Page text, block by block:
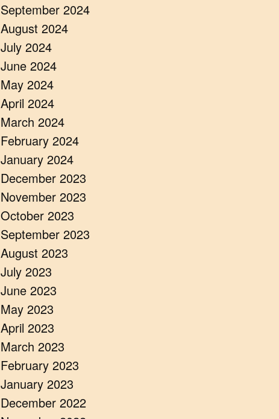
September 2024
August 2024
July 2024
June 2024
May 2024
April 2024
March 2024
February 2024
January 2024
December 2023
November 2023
October 2023
September 2023
August 2023
July 2023
June 2023
May 2023
April 2023
March 2023
February 2023
January 2023
December 2022